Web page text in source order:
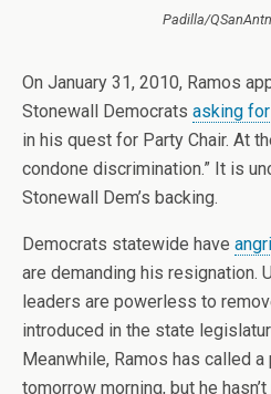
Padilla/
On January 31, 2010, Ramos
Stonewall Democrats asking
in his quest for Party Chair. At
condone discrimination.” It is
Stonewall Dem’s backing.
Democrats statewide have
are demanding his resignation.
leaders are powerless to
introduced in the state
Meanwhile, Ramos has called
tomorrow morning, but he